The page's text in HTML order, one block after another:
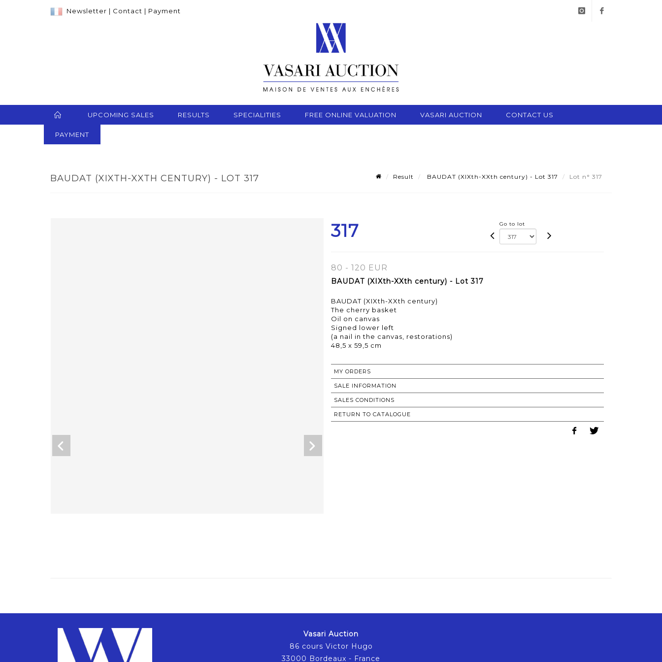
Newsletter | Contact | Payment
UPCOMING SALES RESULTS SPECIALITIES FREE ONLINE VALUATION VASARI AUCTION CONTACT US
PAYMENT
BAUDAT (XIXTH-XXTH CENTURY) - LOT 317 Result BAUDAT (XIXth-XXth century) - Lot 317 Lot n° 317
317 Go to lot
80 - 120 EUR
BAUDAT (XIXth-XXth century) - Lot 317
BAUDAT (XIXth-XXth century)
The cherry basket
Oil on canvas
Signed lower left
(a nail in the canvas, restorations)
48,5 x 59,5 cm
MY ORDERS
SALE INFORMATION
SALES CONDITIONS
RETURN TO CATALOGUE
Vasari Auction
86 cours Victor Hugo
33000 Bordeaux - France